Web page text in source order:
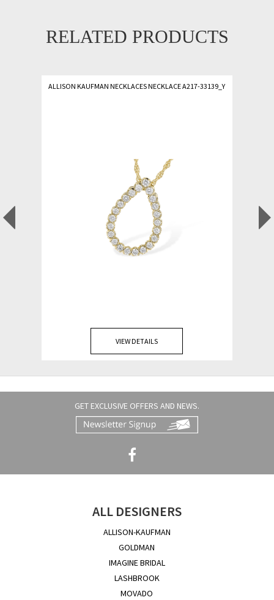
RELATED PRODUCTS
ALLISON KAUFMAN NECKLACES NECKLACE A217-33139_Y
VIEW DETAILS
GET EXCLUSIVE OFFERS AND NEWS.
ALL DESIGNERS
ALLISON-KAUFMAN
GOLDMAN
IMAGINE BRIDAL
LASHBROOK
MOVADO